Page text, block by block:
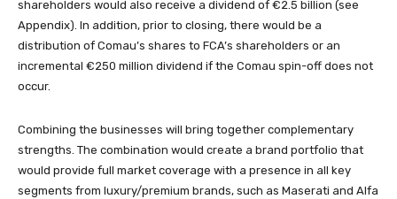
shareholders would also receive a dividend of €2.5 billion (see
Appendix). In addition, prior to closing, there would be a
distribution of Comau’s shares to FCA’s shareholders or an
incremental €250 million dividend if the Comau spin-off does not
occur.
Combining the businesses will bring together complementary
strengths. The combination would create a brand portfolio that
would provide full market coverage with a presence in all key
segments from luxury/premium brands, such as Maserati and Alfa